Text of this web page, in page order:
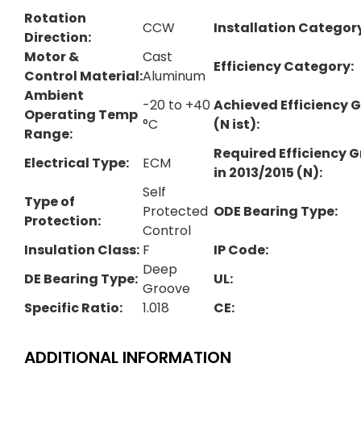
Rotation
Direction:
CCW
Installation
Motor &
Control Material:
Cast
Aluminum
Efficiency Category:
Ambient
Operating Temp
Range:
-20 to +40
°C
Achieved Efficiency
(N ist):
Electrical Type: ECM
Required Efficiency
in 2013/2015 (N):
Type of
Protection:
Self
Protected
Control
ODE Bearing Type:
Insulation Class: F
IP Code:
DE Bearing Type:
Deep
Groove
UL:
Specific Ratio:
1.018 CE:
ADDITIONAL INFORMATION